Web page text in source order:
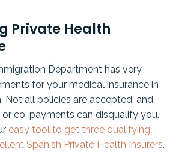
Private Health
Department has very
for your medical insurance in
Not all policies are accepted, and
or co-payments can disqualify you.
easy tool to get three qualifying
Spanish Private Health Insurers.